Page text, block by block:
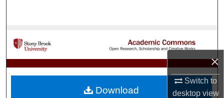
×
Switch to
desktopview
My Account
About
Download